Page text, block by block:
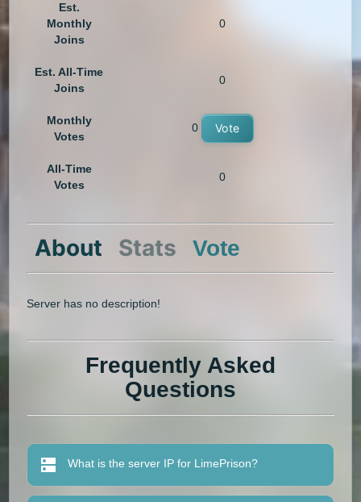
Est.
Monthly
Joins
0
Est. All-Time
Joins
0
Monthly
Votes
0 Vote
All-Time
Votes
0
About Stats Vote
Server has no description!
Frequently Asked
Questions
What is the server IP for LimePrison?